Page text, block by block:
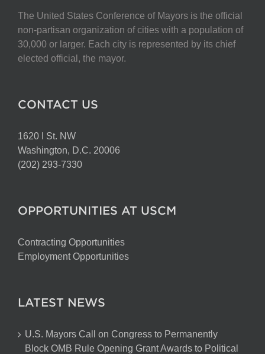
The United States Conference of Mayors is the official
non-partisan organization of cities with a population of
30,000 or larger. Each city is represented by its chief
elected official, the mayor.
CONTACT US
1620 I St. NW
Washington, D.C. 20006
(202) 293-7330
OPPORTUNITIES AT USCM
Contracting Opportunities
Employment Opportunities
LATEST NEWS
U.S. Mayors Call on Congress to Permanently
Block OMB Rule Opening Grant Awards to Political